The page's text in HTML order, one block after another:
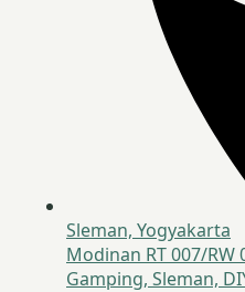
Sleman, Yogyakarta
Modinan RT 007/RW
Gamping, Sleman,